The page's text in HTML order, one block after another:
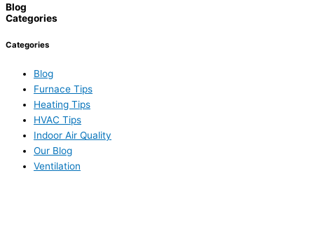
Blog
Categories
Categories
Blog
Furnace Tips
Heating Tips
HVAC Tips
Indoor Air Quality
Our Blog
Ventilation